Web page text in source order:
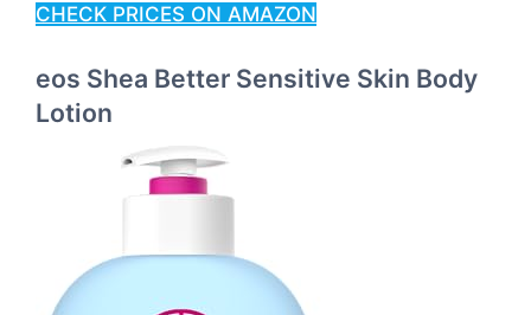
CHECK PRICES ON AMAZON
eos Shea Better Sensitive Skin Body
Lotion